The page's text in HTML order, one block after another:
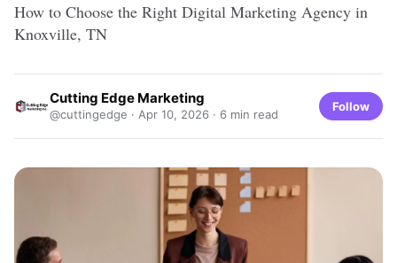
How to Choose the Right Digital Marketing Agency in
Knoxville, TN
Cutting Edge Marketing
@cuttingedge · Apr 10, 2026 · 6 min read
Follow